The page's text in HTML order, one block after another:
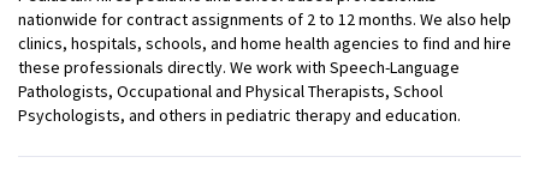
nationwide for contract assignments of 2 to 12 months. We also help
clinics, hospitals, schools, and home health agencies to find and hire
these professionals directly. We work with Speech-Language
Pathologists, Occupational and Physical Therapists, School
Psychologists, and others in pediatric therapy and education.